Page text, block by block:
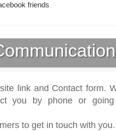
friends
link and Contact form.
you by phone or
to get in touch with you.